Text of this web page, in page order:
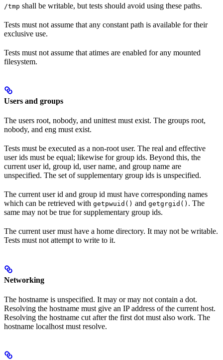
/tmp shall be writable, but tests should avoid using these paths.
Tests must not assume that any constant path is available for their
exclusive use.
Tests must not assume that atimes are enabled for any mounted
filesystem.
Users and groups
The users root, nobody, and unittest must exist. The groups root,
nobody, and eng must exist.
Tests must be executed as a non-root user. The real and effective
user ids must be equal; likewise for group ids. Beyond this, the
current user id, group id, user name, and group name are
unspecified. The set of supplementary group ids is unspecified.
The current user id and group id must have corresponding names
which can be retrieved with getpwuid() and getgrgid() . The
same may not be true for supplementary group ids.
The current user must have a home directory. It may not be writable.
Tests must not attempt to write to it.
Networking
The hostname is unspecified. It may or may not contain a dot.
Resolving the hostname must give an IP address of the current host.
Resolving the hostname cut after the first dot must also work. The
hostname localhost must resolve.